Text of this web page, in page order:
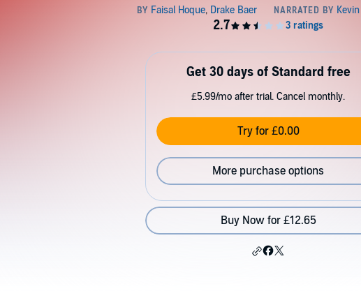
Get 30 days of Standard free
£5.99/mo after trial. Cancel monthly.
Try for £0.00
More purchase options
Buy Now for £12.65